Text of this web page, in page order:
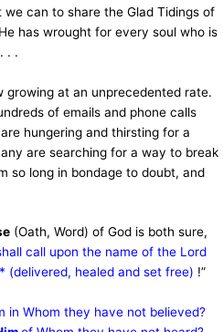
can to share the Glad Tidings of
has wrought for every soul who is
. .
at an unprecedented rate.
of emails and phone calls
hungering and thirsting for a
are searching for a way to break
so long in bondage to doubt, and
(Oath, Word) of God is both sure,
call upon the name of the Lord
(delivered, healed and set free) !”
in Whom they have not believed?